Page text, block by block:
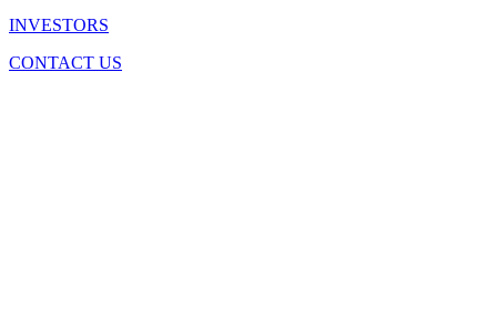
INVESTORS
CONTACT US